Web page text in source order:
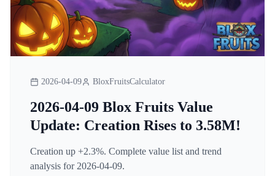
2026-04-09 BloxFruitsCalculator
2026-04-09 Blox Fruits Value
Update: Creation Rises to 3.58M!
Creation up +2.3%. Complete value list and trend
analysis for 2026-04-09.